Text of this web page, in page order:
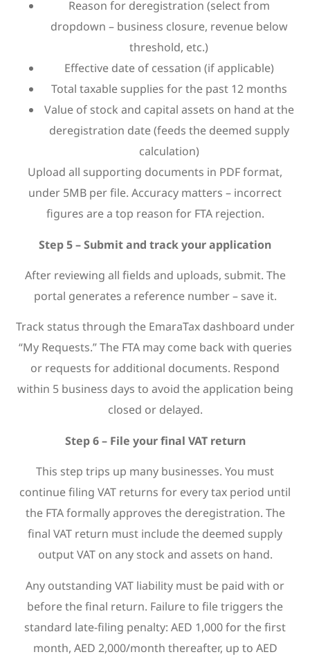
Reason for deregistration (select from
dropdown – business closure, revenue below
threshold, etc.)
Effective date of cessation (if applicable)
Total taxable supplies for the past 12 months
Value of stock and capital assets on hand at the
deregistration date (feeds the deemed supply
calculation)
Upload all supporting documents in PDF format,
under 5MB per file. Accuracy matters – incorrect
figures are a top reason for FTA rejection.
Step 5 – Submit and track your application
After reviewing all fields and uploads, submit. The
portal generates a reference number – save it.
Track status through the EmaraTax dashboard under
“My Requests.” The FTA may come back with queries
or requests for additional documents. Respond
within 5 business days to avoid the application being
closed or delayed.
Step 6 – File your final VAT return
This step trips up many businesses. You must
continue filing VAT returns for every tax period until
the FTA formally approves the deregistration. The
final VAT return must include the deemed supply
output VAT on any stock and assets on hand.
Any outstanding VAT liability must be paid with or
before the final return. Failure to file triggers the
standard late-filing penalty: AED 1,000 for the first
month, AED 2,000/month thereafter, up to AED